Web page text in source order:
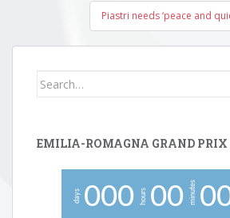
Piastri needs ‘peace and
Search
EMILIA-ROMAGNA GRAND PRIX
days 000 hours 00 minutes 0